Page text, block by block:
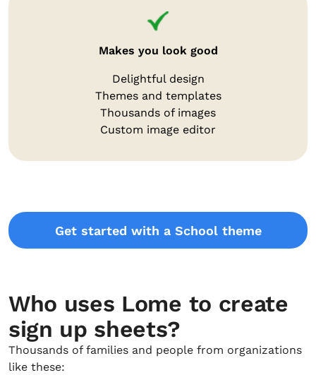
Makes you look good
Delightful design
Themes and templates
Thousands of images
Custom image editor
Get started with a School theme
Who uses Lome to create
sign up sheets?
Thousands of families and people from organizations
like these: